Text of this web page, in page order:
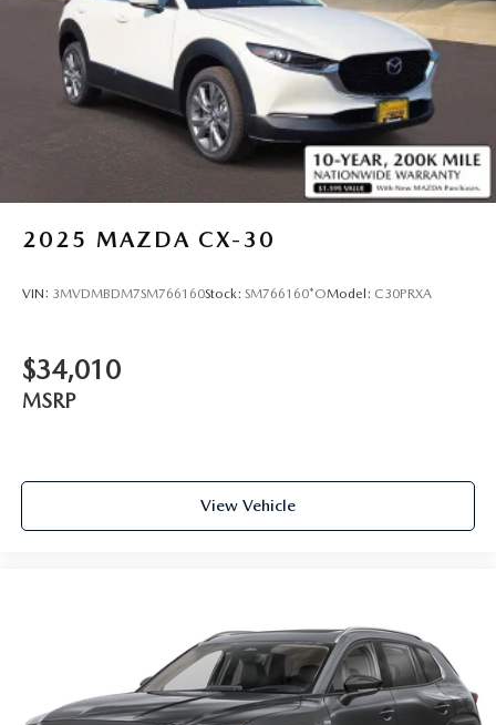
2025 MAZDA CX-30
VIN: 3MVDMBDM7SM766160Stock: SM766160*OModel: C30PRXA
$34,010
MSRP
View Vehicle